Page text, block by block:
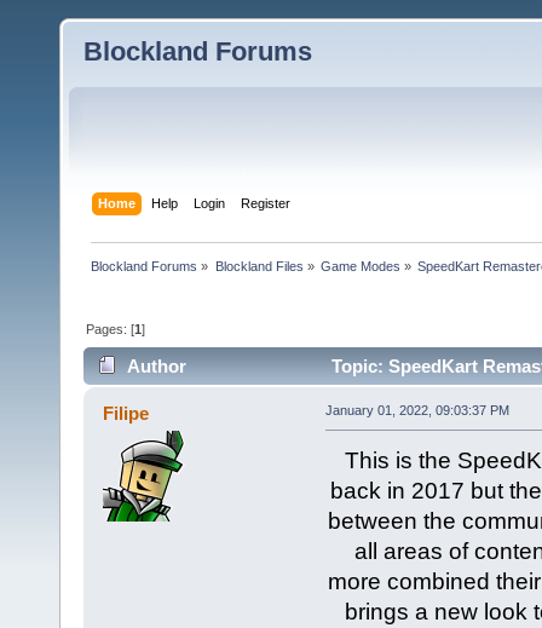
Blockland Forums
Home Help Login Register
Blockland Forums » Blockland Files » Game Modes » SpeedKart
Pages: [1]
Author Topic: SpeedKart
Filipe January 01, 2022, 09:03:37 PM
This is the
back in 2017 but
between the
all areas of
more combined
brings a new look